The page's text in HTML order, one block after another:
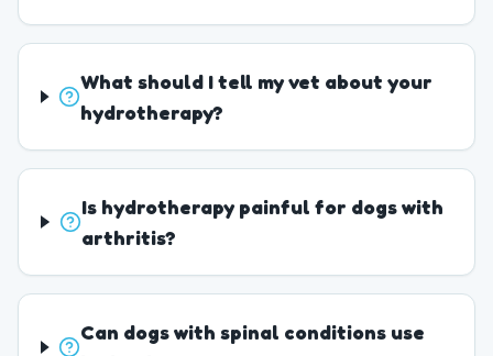
What should I tell my vet about your
hydrotherapy?
Is hydrotherapy painful for dogs with
arthritis?
Can dogs with spinal conditions use